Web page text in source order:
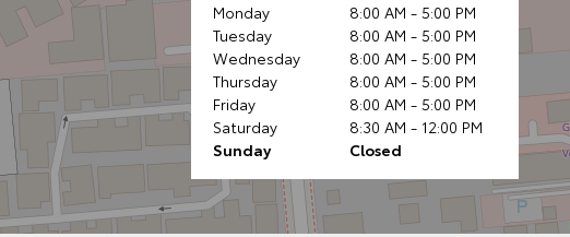
Monday
8:00 AM - 5:00 PM
Tuesday
8:00 AM - 5:00 PM
Wednesday
8:00 AM - 5:00 PM
Thursday
8:00 AM - 5:00 PM
Friday
8:00 AM - 5:00 PM
Saturday
8:30 AM - 12:00 PM
Sunday
Closed